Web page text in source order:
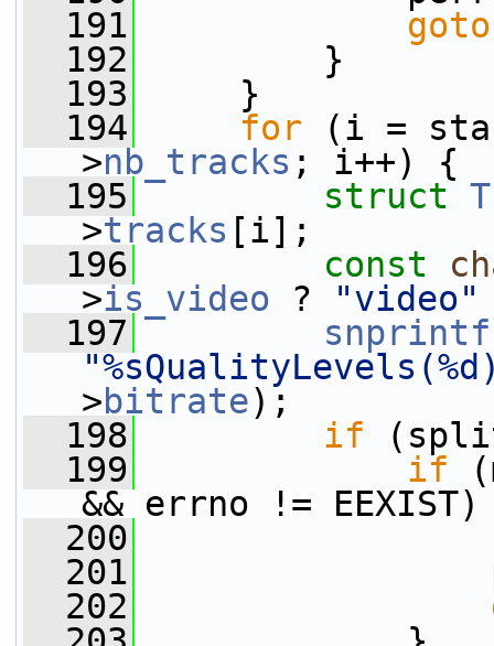
  191
goto
  192
}
  193
}
  194
for (i =
>nb_tracks ; i++) {
  195
struct
>tracks [i];
  196
const
>is_video ? "video"
  197
snprintf
>bitrate);
  198
if
  199
if
&& errno !=
  200
  201
  202